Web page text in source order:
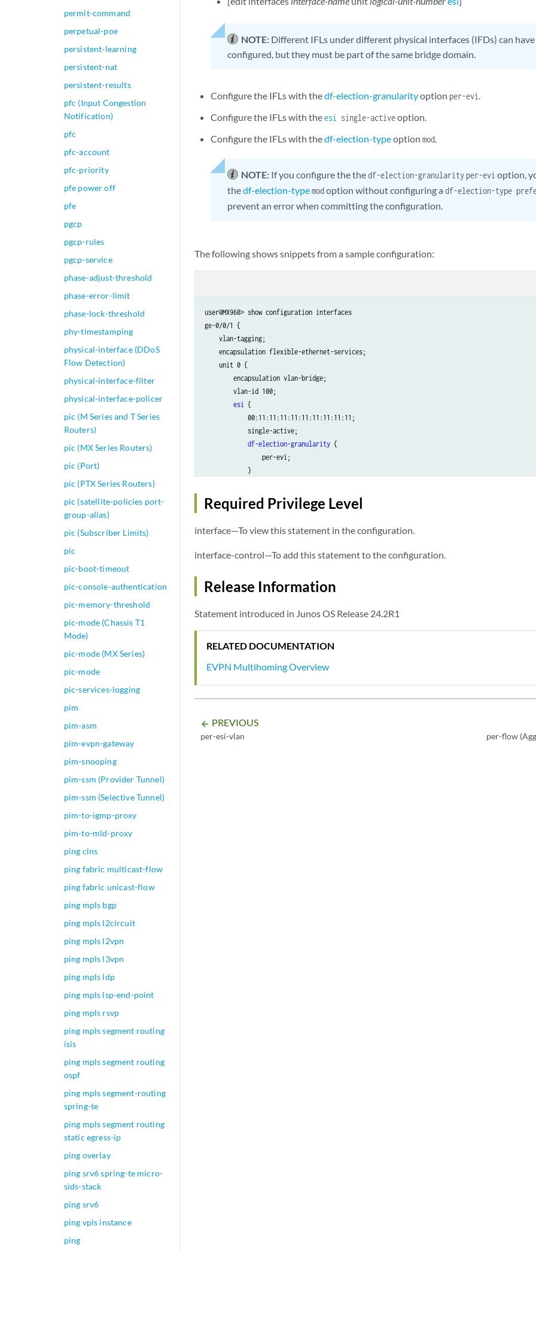
permit-command
perpetual-poe
persistent-learning
persistent-nat
persistent-results
pfc (Input Congestion
Notification)
pfc
pfc-account
pfc-priority
pfe power off
pfe
pgcp
pgcp-rules
pgcp-service
phase-adjust-threshold
phase-error-limit
phase-lock-threshold
phy-timestamping
physical-interface (DDoS
Flow Detection)
physical-interface-filter
physical-interface-policer
pic (M Series and T Series
Routers)
pic (MX Series Routers)
pic (Port)
pic (PTX Series Routers)
pic (satellite-policies port-
group-alias)
pic (Subscriber Limits)
pic
pic-boot-timeout
pic-console-authentication
pic-memory-threshold
pic-mode (Chassis T1
Mode)
pic-mode (MX Series)
pic-mode
pic-services-logging
pim
pim-asm
pim-evpn-gateway
pim-snooping
pim-ssm (Provider Tunnel)
pim-ssm (Selective Tunnel)
pim-to-igmp-proxy
pim-to-mld-proxy
ping clns
ping fabric multicast-flow
ping fabric unicast-flow
ping mpls bgp
ping mpls l2circuit
ping mpls l2vpn
ping mpls l3vpn
ping mpls ldp
ping mpls lsp-end-point
ping mpls rsvp
ping mpls segment routing
isis
ping mpls segment routing
ospf
ping mpls segment-routing
spring-te
ping mpls segment routing
static egress-ip
ping overlay
ping srv6 spring-te micro-
sids-stack
ping srv6
ping vpls instance
ping
NOTE: Different IFLs under different physical interfaces (IFDs) can have
configured, but they must be part of the same bridge domain.
Configure the IFLs with thedf-election-granularityoptionper-evi.
Configure the IFLs with theesi single-activeoption.
Configure the IFLs with thedf-election-typeoptionmod.
NOTE: If you configure the thedf-election-granularity per-evi option,
thedf-election-type modoption without configuring adf-election-type
prevent an error when committing the configuration.
The following shows snippets from a sample configuration:
user@MX960> show configuration interfaces
ge-0/0/1 {
    vlan-tagging;
    encapsulation flexible-ethernet-services;
    unit 0 {
        encapsulation vlan-bridge;
        vlan-id 100;
esi {
            00:11:11:11:11:11:11:11:11:11;
            single-active;
df-election-granularity {
                per-evi;
            }
                mod;
            }
    }
    encapsulation flexible-ethernet-services;
        encapsulation vlan-bridge;
        vlan-id 100;
esi {
            single-active;
df-election-type
                mod;
Required Privilege Level
interface—To view this statement in the configuration.
interface-control—To add this statement to the configuration.
Release Information
Statement introduced in Junos OS Release 24.2R1
RELATED DOCUMENTATION
EVPN Multihoming Overview
arrow_backward PREVIOUS
per-esi-vlan per-flow